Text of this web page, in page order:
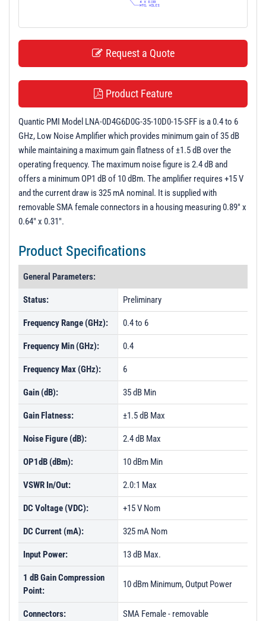
Request a Quote
Product Feature
Quantic PMI Model LNA-0D4G6D0G-35-10D0-15-SFF is a 0.4 to 6
GHz, Low Noise Amplifier which provides minimum gain of 35 dB
while maintaining a maximum gain flatness of ±1.5 dB over the
operating frequency. The maximum noise figure is 2.4 dB and
offers a minimum OP1 dB of 10 dBm. The amplifier requires +15 V
and the current draw is 325 mA nominal. It is supplied with
removable SMA female connectors in a housing measuring 0.89" x
0.64" x 0.31".
Product Specifications
General Parameters:
Status: Preliminary
Frequency Range (GHz): 0.4 to 6
Frequency Min (GHz): 0.4
Frequency Max (GHz): 6
Gain (dB): 35 dB Min
Gain Flatness: ±1.5 dB Max
Noise Figure (dB): 2.4 dB Max
OP1dB (dBm): 10 dBm Min
VSWR In/Out: 2.0:1 Max
DC Voltage (VDC): +15 V Nom
DC Current (mA): 325 mA Nom
Input Power: 13 dB Max.
1 dB Gain Compression
Point:
10 dBm Minimum, Output Power
Connectors: SMA Female - removable